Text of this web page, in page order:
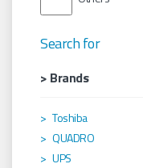
Search for
> Brands
Toshiba
QUADRO
UPS